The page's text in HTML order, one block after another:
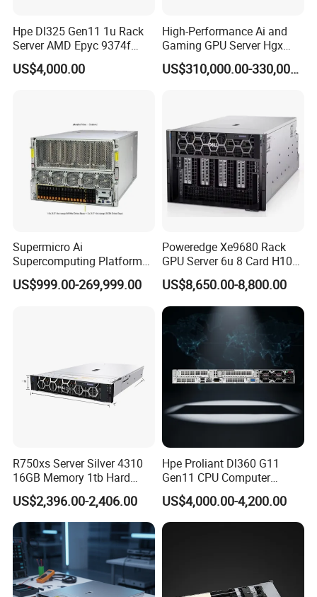
Hpe Dl325 Gen11 1u Rack
Server AMD Epyc 9374f
CPU Server
US$4,000.00
High-Performance Ai and
Gaming GPU Server Hgx
H100/H200
US$310,000.00-330,000.00
Supermicro Ai
Supercomputing Platform
Nvi Dia Hgx H100 8-GPU
Server ESC N8a-E12 H100
US$999.00-269,999.00
Poweredge Xe9680 Rack
GPU Server 6u 8 Card H100
H200 A100 Nvidia Hgx Sxm
Graphics Card Server
US$8,650.00-8,800.00
R750xs Server Silver 4310
16GB Memory 1tb Hard
Disk 800W Power Supply
US$2,396.00-2,406.00
Hpe Proliant Dl360 G11
Gen11 CPU Computer
System Cloud Storage
Server
US$4,000.00-4,200.00